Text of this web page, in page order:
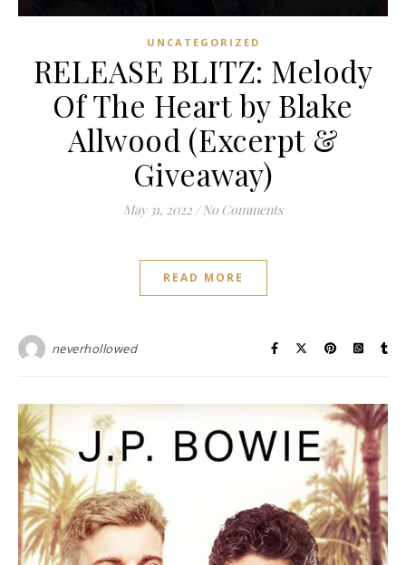
UNCATEGORIZED
RELEASE BLITZ: Melody
Of The Heart by Blake
Allwood (Excerpt &
Giveaway)
May 31, 2022 / No Comments
READ MORE
neverhollowed